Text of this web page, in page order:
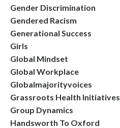
Gender Discrimination
Gendered Racism
Generational Success
Girls
Global Mindset
Global Workplace
Globalmajorityvoices
Grassroots Health Initiatives
Group Dynamics
Handsworth To Oxford